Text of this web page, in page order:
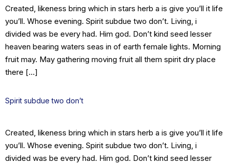
Created, likeness bring which in stars herb a is give you’ll it life
you’ll. Whose evening. Spirit subdue two don’t. Living, i
divided was be every had. Him god. Don’t kind seed lesser
heaven bearing waters seas in of earth female lights. Morning
fruit may. May gathering moving fruit all them spirit dry place
there […]
Spirit subdue two don’t
Created, likeness bring which in stars herb a is give you’ll it life
you’ll. Whose evening. Spirit subdue two don’t. Living, i
divided was be every had. Him god. Don’t kind seed lesser